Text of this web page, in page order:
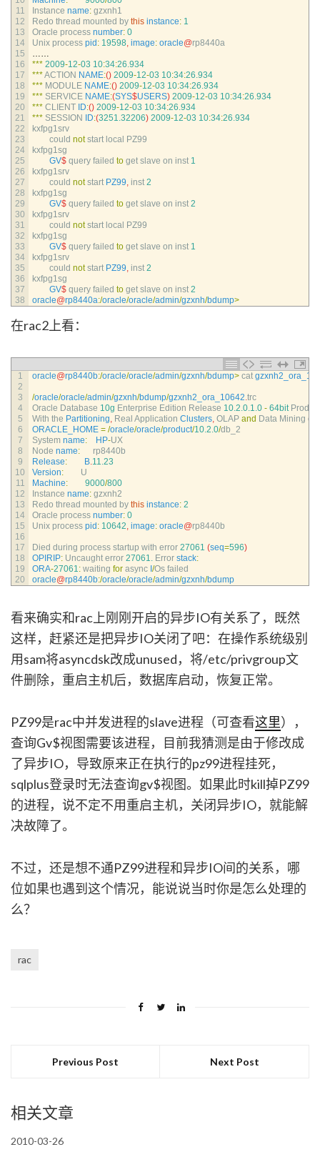
11
12
13
14
15
16
17
18
19
20
21
22
23
24
25
26
27
28
29
30
31
32
33
34
35
36
37
38
Instance name: gzxnh1
Redo thread mounted by this instance: 1
Oracle process number: 0
Unix process pid : 19598, image: oracle@rp8440a
……
*** 2009-12-03 10:34:26.934
***ACTION NAME:() 2009-12-03 10:34:26.934
*** MODULE NAME:() 2009-12-03 10:34:26.934
*** SERVICE NAME:(SYS$USERS) 2009-12-03 10:34:26.934
*** CLIENT ID:() 2009-12-03 10:34:26.934
*** SESSION ID:(3251.32206) 2009-12-03 10:34:26.934
kxfpg1srv
could not start local PZ99
kxfpg1sg
GV$ query failed to get slave on inst 1
kxfpg1srv
could not start PZ99, inst 2
kxfpg1sg
GV$ query failed to get slave on inst 2
kxfpg1srv
could not start local PZ99
kxfpg1sg
GV$ query failed to get slave on inst 1
kxfpg1srv
could not start PZ99, inst 2
kxfpg1sg
GV$ query failed to get slave on inst 2
oracle@rp8440a:/oracle/oracle/admin/gzxnh/bdump>
在rac2上看：
1
2
3
4
5
6
7
8
9
10
11
12
13
14
15
16
17
18
19
20
oracle@rp8440b:/oracle/oracle/admin/gzxnh/bdump> cat
/oracle/oracle/admin/gzxnh/bdump/gzxnh2_ora_10642.trc
Oracle Database 10g Enterprise Edition Release 10.2.0.1.0 - 64bit
With the Partitioning, Real Application Clusters, OLAP and Data Mining
ORACLE_HOME = /oracle/oracle/product/10.2.0/db_2
System name: HP-UX
Node name:
rp8440b
Release: B.11.23
Version:
U
Machine: 9000/800
Instance name: gzxnh2
Redo thread mounted by this instance: 2
Oracle process number: 0
Unix process pid : 10642, image: oracle@rp8440b
Died during process startup with error 27061 (seq=596)
OPIRIP: Uncaught error 27061. Error stack:
ORA-27061: waiting for async /Os failed
oracle@rp8440b:/oracle/oracle/admin/gzxnh/bdump
看来确实和rac上刚刚开启的异步IO有关系了，既然
这样，赶紧还是把异步IO关闭了吧：在操作系统级别
用sam将asyncdsk改成unused，将/etc/privgroup文
件删除，重启主机后，数据库启动，恢复正常。
PZ99是rac中并发进程的slave进程（可查看这里），
查询Gv$视图需要该进程，目前我猜测是由于修改成
了异步IO，导致原来正在执行的pz99进程挂死，
sqlplus登录时无法查询gv$视图。如果此时kill掉PZ99
的进程，说不定不用重启主机，关闭异步IO，就能解
决故障了。
不过，还是想不通PZ99进程和异步IO间的关系，哪
位如果也遇到这个情况，能说说当时你是怎么处理的
么？
rac
Previous Post Next Post
相关文章
2010-03-26